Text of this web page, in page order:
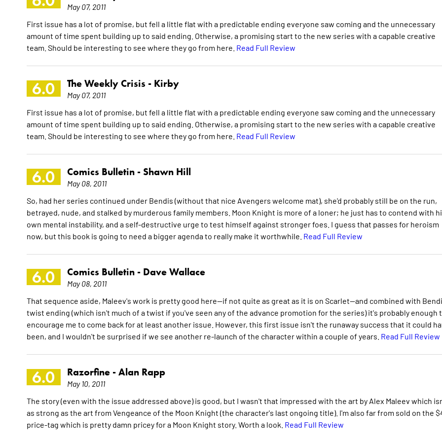
May 07, 2011
First issue has a lot of promise, but fell a little flat with a predictable ending everyone saw coming and the unnecessary
amount of time spent building up to said ending. Otherwise, a promising start to the new series with a capable creative
team. Should be interesting to see where they go from here. Read Full Review
6.0 The Weekly Crisis - Kirby
May 07, 2011
First issue has a lot of promise, but fell a little flat with a predictable ending everyone saw coming and the unnecessary
amount of time spent building up to said ending. Otherwise, a promising start to the new series with a capable creative
team. Should be interesting to see where they go from here. Read Full Review
6.0 Comics Bulletin - Shawn Hill
May 08, 2011
So, had her series continued under Bendis (without that nice Avengers welcome mat), she'd probably still be on the run,
betrayed, nude, and stalked by murderous family members. Moon Knight is more of a loner; he just has to contend with
own mental instability, and a self-destructive urge to test himself against stronger foes. I guess that passes for heroism
now, but this book is going to need a bigger agenda to really make it worthwhile. Read Full Review
6.0 Comics Bulletin - Dave Wallace
May 08, 2011
That sequence aside, Maleev's work is pretty good here--if not quite as great as it is on Scarlet--and combined with
twist ending (which isn't much of a twist if you've seen any of the advance promotion for the series) it's probably enough
encourage me to come back for at least another issue. However, this first issue isn't the runaway success that it could
been, and I wouldn't be surprised if we see another re-launch of the character within a couple of years. Read Full Review
6.0 Razorfine - Alan Rapp
May 10, 2011
The story (even with the issue addressed above) is good, but I wasn't that impressed with the art by Alex Maleev which
as strong as the art from Vengeance of the Moon Knight (the character's last ongoing title). I'm also far from sold on the
price-tag which is pretty damn pricey for a Moon Knight story. Worth a look. Read Full Review